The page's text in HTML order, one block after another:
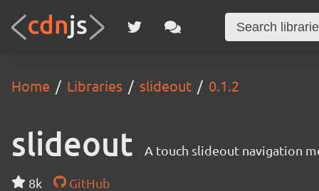
Home Libraries slideout 0.1.2
slideout A touch slideout navigation
8k
GitHub